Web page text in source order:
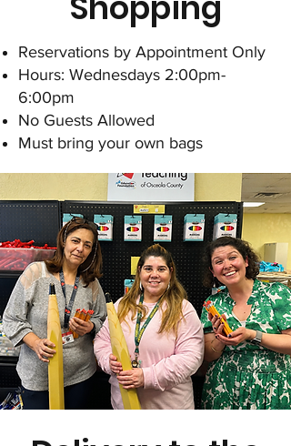
Reservations by Appointment Only
Hours: Wednesdays 2:00pm-
6:00pm
No Guests Allowed
Must bring your own bags